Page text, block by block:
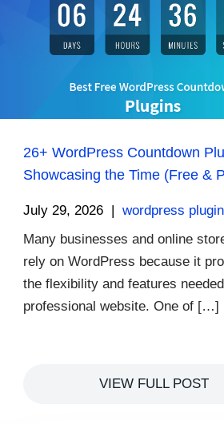
26+ WordPress Countdown
Showcasing the Time (Free &
July 29, 2026 | wordpress
Many businesses and online
rely on WordPress because it
the flexibility and features
professional website. One of […]
VIEW FULL POST